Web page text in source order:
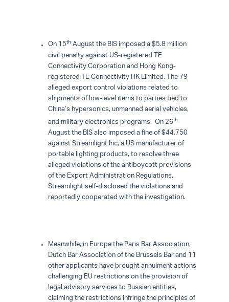
On 15th August the BIS imposed a $5.8 million
civil penalty against US-registered TE
Connectivity Corporation and Hong Kong-
registered TE Connectivity HK Limited. The 79
alleged export control violations related to
shipments of low-level items to parties tied to
China’s hypersonics, unmanned aerial vehicles,
and military electronics programs. On 26th
August the BIS also imposed a fine of $44,750
against Streamlight Inc, a US manufacturer of
portable lighting products, to resolve three
alleged violations of the antiboycott provisions
of the Export Administration Regulations.
Streamlight self-disclosed the violations and
reportedly cooperated with the investigation.
Meanwhile, in Europe the Paris Bar Association,
Dutch Bar Association of the Brussels Bar and 11
other applicants have brought annulment actions
challenging EU restrictions on the provision of
legal advisory services to Russian entities,
claiming the restrictions infringe the principles of